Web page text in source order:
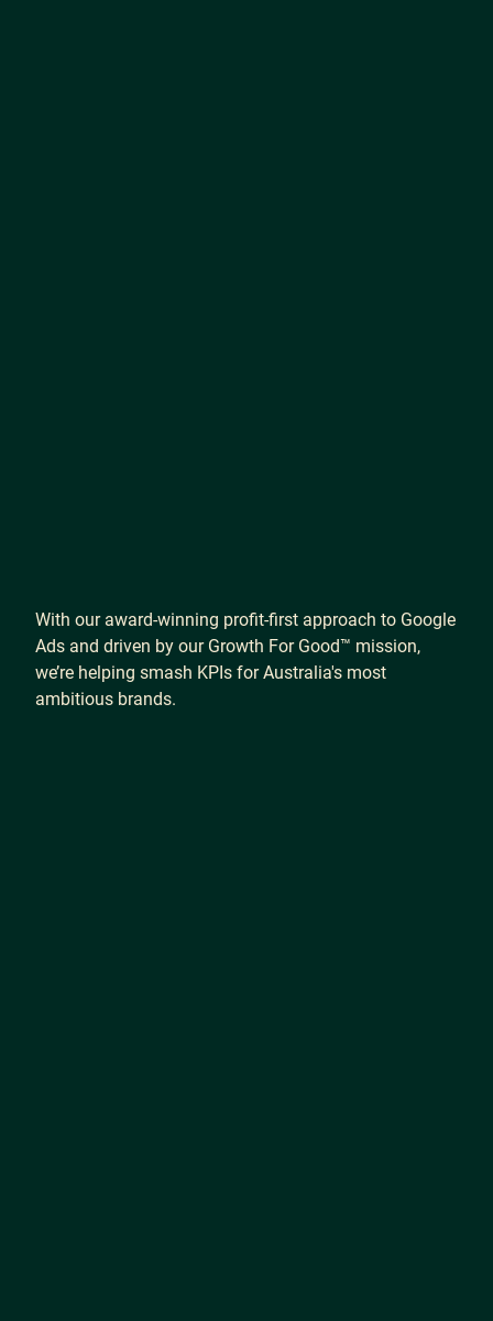
With our award-winning profit-first approach to Google
Ads and driven by our Growth For Good™ mission,
we’re helping smash KPIs for Australia's most
ambitious brands.